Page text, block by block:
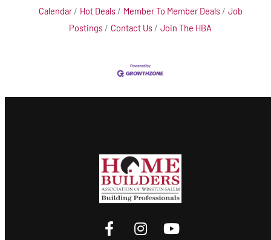
Calendar
Hot Deals Member To Member Deals
Job
Postings
Contact Us Join The HBA